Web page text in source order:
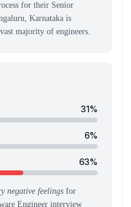
for their Senior
Karnataka is
majority of engineers.
31%
6%
63%
negative feelings for
Engineer interview